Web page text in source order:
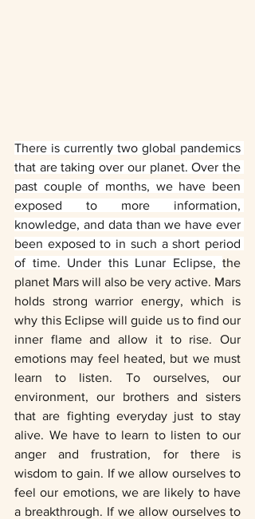
There is currently two global pandemics
that are taking over our planet. Over the
past couple of months, we have been
exposed to more information,
knowledge, and data than we have ever
been exposed to in such a short period
of time. Under this Lunar Eclipse, the
planet Mars will also be very active. Mars
holds strong warrior energy, which is
why this Eclipse will guide us to find our
inner flame and allow it to rise. Our
emotions may feel heated, but we must
learn to listen. To ourselves, our
environment, our brothers and sisters
that are fighting everyday just to stay
alive. We have to learn to listen to our
anger and frustration, for there is
wisdom to gain. If we allow ourselves to
feel our emotions, we are likely to have
a breakthrough. If we allow ourselves to